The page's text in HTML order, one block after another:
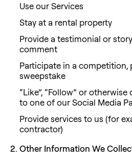
Use our Services
Stay at a rental property
Provide a testimonial or
comment
Participate in a
sweepstake
“Like”, “Follow” or
to one of our Social Media
Provide services to us (for
contractor)
2. Other Information We